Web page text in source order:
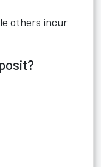
others incur